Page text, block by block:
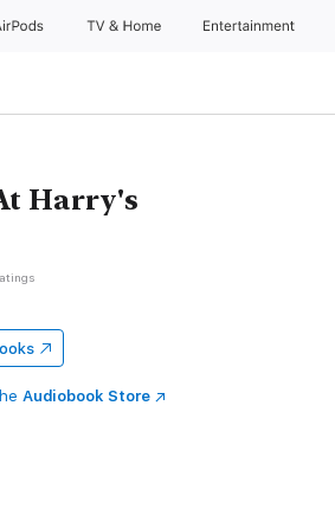
TV & Home Entertainment
Harry's
Audiobook Store